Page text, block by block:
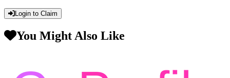
Login to Claim
You Might Also Like